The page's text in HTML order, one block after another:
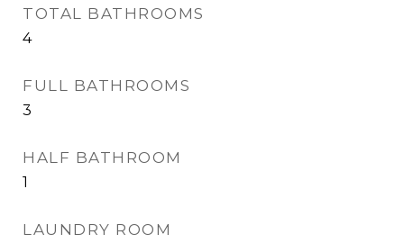
TOTAL BATHROOMS
4
FULL BATHROOMS
3
HALF BATHROOM
1
LAUNDRY ROOM